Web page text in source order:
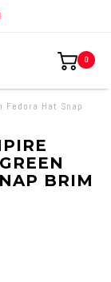
0
Fedora Hat Snap
BRIM